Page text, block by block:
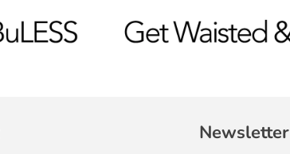
Newsletter